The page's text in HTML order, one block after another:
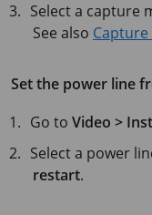
Select a capture
See also
Set the power line
Go toVideo >
Select a power
restart.